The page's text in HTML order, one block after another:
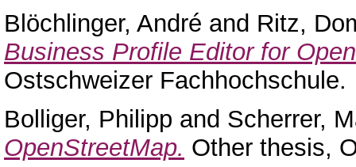
Blöchlinger, André and Ritz,
Business Profile Editor for
Ostschweizer Fachhochschule.
Bolliger, Philipp and Scherrer,
OpenStreetMap. Other thesis,